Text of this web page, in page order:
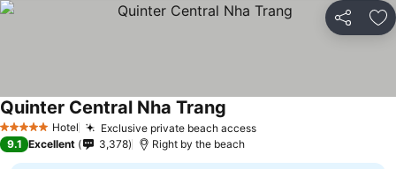
Share
5 Stars Hotel Exclusive private beach access
Quinter Central Nha Trang
9.1 Excellent 3,378 Right by the beach